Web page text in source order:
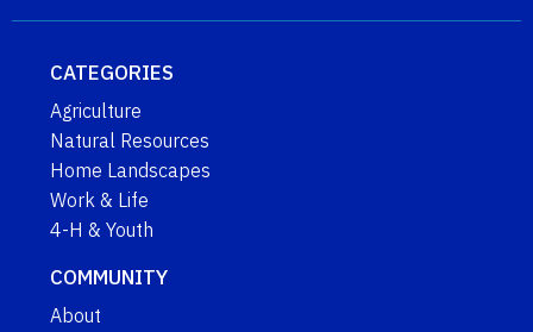
CATEGORIES
Agriculture
Natural Resources
Home Landscapes
Work & Life
4-H & Youth
COMMUNITY
About